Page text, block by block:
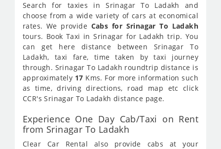
Search for taxies in Srinagar To Ladakh and
choose from a wide variety of cars at economical
rates. We provide Cabs for Srinagar To Ladakh
tours. Book Taxi in Srinagar for Ladakh trip. You
can get here distance between Srinagar To
Ladakh, taxi fare, time taken by taxi journey
through. Srinagar To Ladakh roundtrip distance is
approximately 17 Kms. For more information such
as time, driving directions, road map etc click
CCR's Srinagar To Ladakh distance page.
Experience One Day Cab/Taxi on Rent
from Srinagar To Ladakh
Clear Car Rental also provide cabs at your